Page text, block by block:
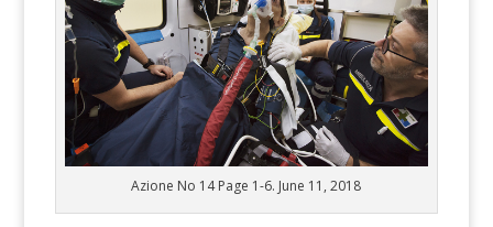
Azione No 14 Page 1-6. June 11, 2018